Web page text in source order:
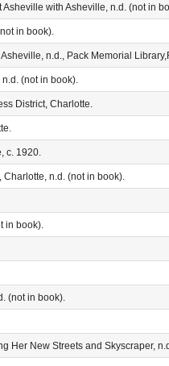
with Asheville, n.d. (not in
in book).
n.d., Pack Memorial
(not in book).
District, Charlotte.
c. 1920.
n.d. (not in book).
in book).
(not in book).
Her New Streets and Skyscraper,